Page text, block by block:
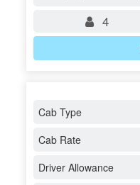
4
Cab Type
Cab Rate
Driver Allowance